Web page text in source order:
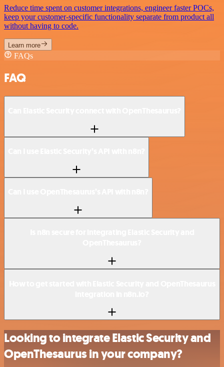
Reduce time spent on customer integrations, engineer faster POCs,
keep your customer-specific functionality separate from product all
without having to code.
Learn more
FAQs
FAQ
Looking to integrate Elastic Security and
OpenThesaurus in your company?